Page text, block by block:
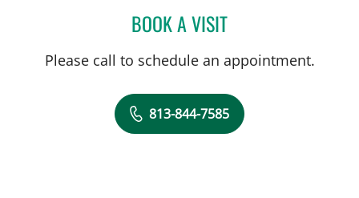
BOOK A VISITCHRISTIAN X CRUZ
Please call to schedule an appointment.
813-844-7585